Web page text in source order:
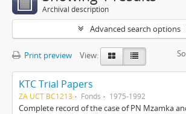
Archival description
Advanced search options
Print preview View:
KTC Trial Papers
ZA UCT BC1213 Fonds 1975-1992
Complete record of the case of PN Mzamka